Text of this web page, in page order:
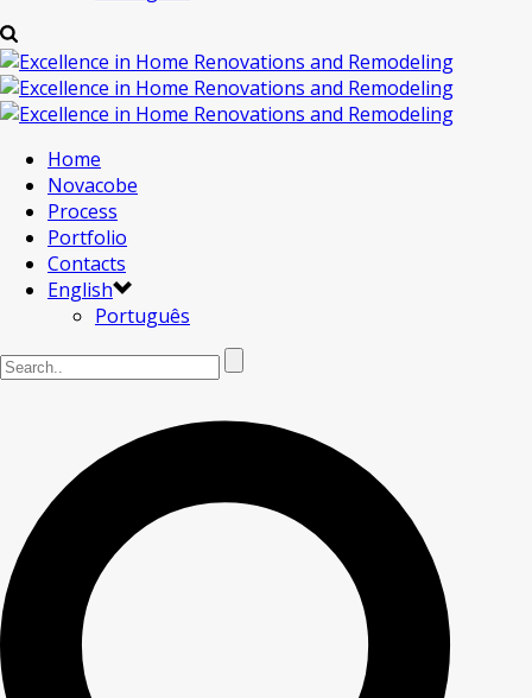
Home
Novacobe
Process
Portfolio
Contacts
English
Português